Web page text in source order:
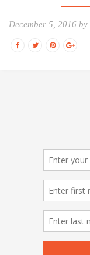
December 5, 2016 by